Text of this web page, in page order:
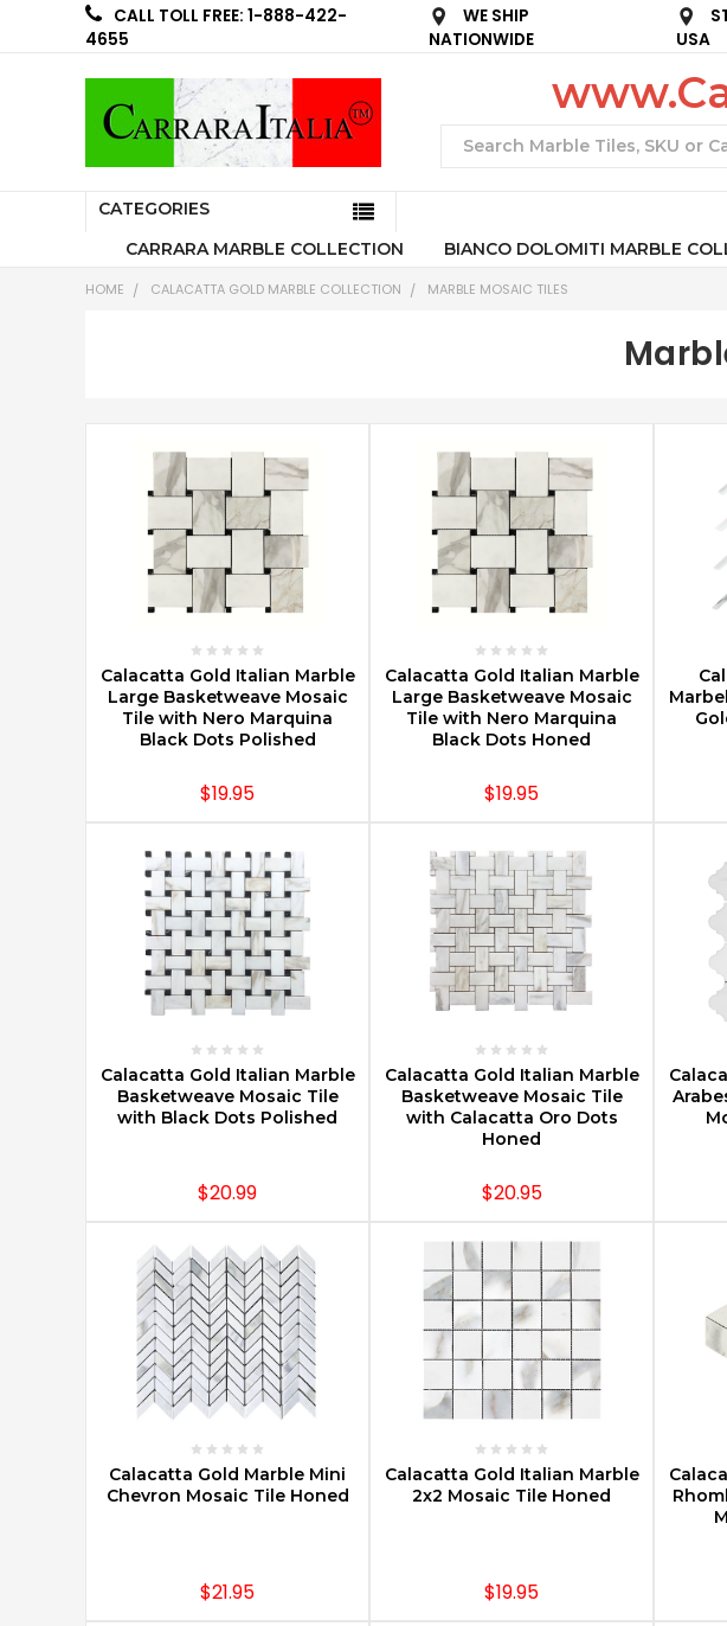
CALL TOLL FREE: 1-888-422-
4655
WE SHIP
NATIONWIDE
USA
CATEGORIES
CARRARA MARBLE COLLECTION
BIANCO DOLOMITI MARBLE
HOME CALACATTA GOLD MARBLE COLLECTION MARBLE MOSAIC TILES
CHOOSE OPTIONS
Calacatta Gold Italian Marble
Large Basketweave Mosaic
Tile with Nero Marquina
Black Dots Polished
$19.95
CHOOSE OPTIONS
Calacatta Gold Italian Marble
Large Basketweave Mosaic
Tile with Nero Marquina
Black Dots Honed
$19.95
CHOOSE OPTIONS
Calacatta Gold Italian Marble
Basketweave Mosaic Tile
with Black Dots Polished
$20.99
CHOOSE OPTIONS
Calacatta Gold Italian Marble
Basketweave Mosaic Tile
with Calacatta Oro Dots
Honed
$20.95
CHOOSE OPTIONS
Calacatta Gold Marble Mini
Chevron Mosaic Tile Honed
$21.95
CHOOSE OPTIONS
Calacatta Gold Italian Marble
2x2 Mosaic Tile Honed
$19.95